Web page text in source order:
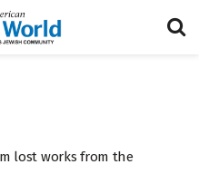
lost works from the